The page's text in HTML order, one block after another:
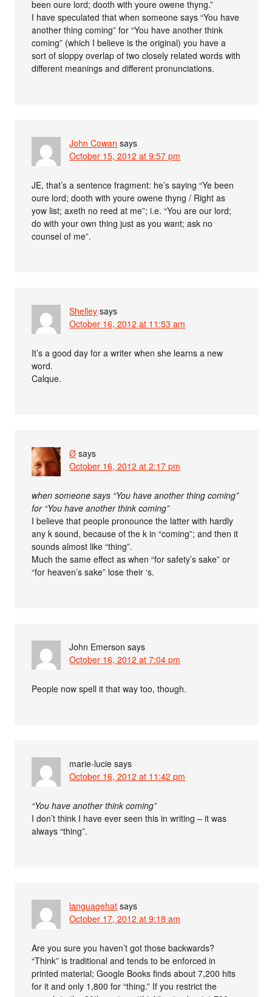
been oure lord; dooth with youre owene thyng.”
I have speculated that when someone says “You have
another thing coming” for “You have another think
coming” (which I believe is the original) you have a
sort of sloppy overlap of two closely related words with
different meanings and different pronunciations.
John Cowan says
October 15, 2012 at 9:57 pm
JE, that’s a sentence fragment: he’s saying “Ye been
oure lord; dooth with youre owene thyng / Right as
yow list; axeth no reed at me”; i.e. “You are our lord;
do with your own thing just as you want; ask no
counsel of me”.
Shelley says
October 16, 2012 at 11:53 am
It’s a good day for a writer when she learns a new
word.
Calque.
Ø says
October 16, 2012 at 2:17 pm
when someone says “You have another thing coming”
for “You have another think coming”
I believe that people pronounce the latter with hardly
any k sound, because of the k in “coming”; and then it
sounds almost like “thing”.
Much the same effect as when “for safety’s sake” or
“for heaven’s sake” lose their ‘s.
John Emerson says
October 16, 2012 at 7:04 pm
People now spell it that way too, though.
marie-lucie says
October 16, 2012 at 11:42 pm
“You have another think coming”
I don’t think I have ever seen this in writing – it was
always “thing”.
languagehat says
October 17, 2012 at 9:18 am
Are you sure you haven’t got those backwards?
“Think” is traditional and tends to be enforced in
printed material; Google Books finds about 7,200 hits
for it and only 1,800 for “thing.” If you restrict the